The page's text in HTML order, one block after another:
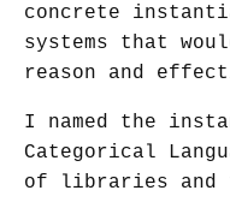
concrete
systems that
reason and
I named the
Categorical
of libraries and